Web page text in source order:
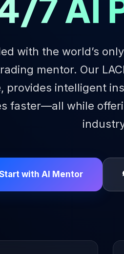
with the world’s
mentor. Our
provides intelligent
faster—all while
with AI Mentor